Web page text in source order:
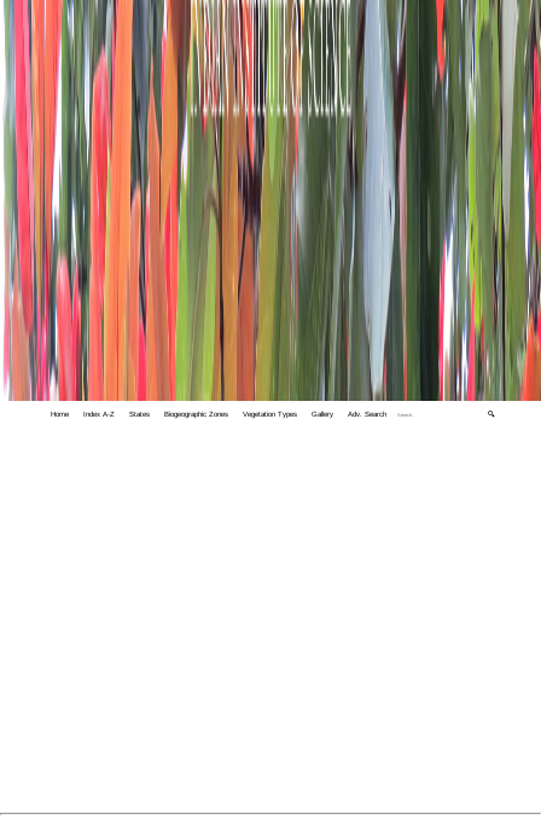
Home Index A-Z States Biogeographic Zones Vegetation Types Gallery Adv. Search 🔍